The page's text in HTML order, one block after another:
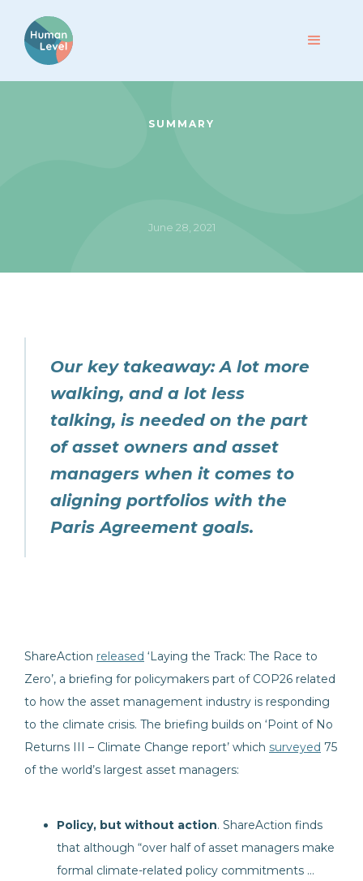
SUMMARY
June 28, 2021
Our key takeaway: A lot more
walking, and a lot less
talking, is needed on the part
of asset owners and asset
managers when it comes to
aligning portfolios with the
Paris Agreement goals.
ShareAction released ‘Laying the Track: The Race to
Zero’, a briefing for policymakers part of COP26 related
to how the asset management industry is responding
to the climate crisis. The briefing builds on ‘Point of No
Returns III – Climate Change report’ which surveyed 75
of the world’s largest asset managers:
Policy, but without action. ShareAction finds
that although “over half of asset managers make
formal climate-related policy commitments …